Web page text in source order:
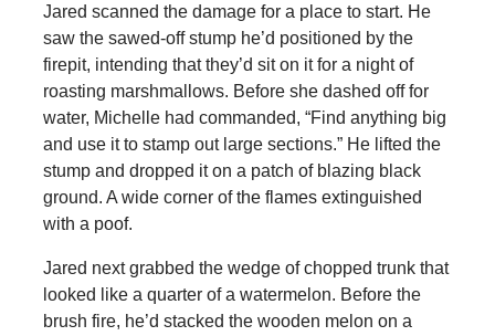
Jared scanned the damage for a place to start. He
saw the sawed-off stump he’d positioned by the
firepit, intending that they’d sit on it for a night of
roasting marshmallows. Before she dashed off for
water, Michelle had commanded, “Find anything big
and use it to stamp out large sections.” He lifted the
stump and dropped it on a patch of blazing black
ground. A wide corner of the flames extinguished
with a poof.
Jared next grabbed the wedge of chopped trunk that
looked like a quarter of a watermelon. Before the
brush fire, he’d stacked the wooden melon on a